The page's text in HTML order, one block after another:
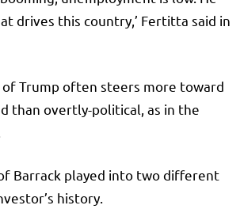
drives this country,’ Fertitta said in
of Trump often steers more toward
than overtly-political, as in the
Barrack played into two different
history.